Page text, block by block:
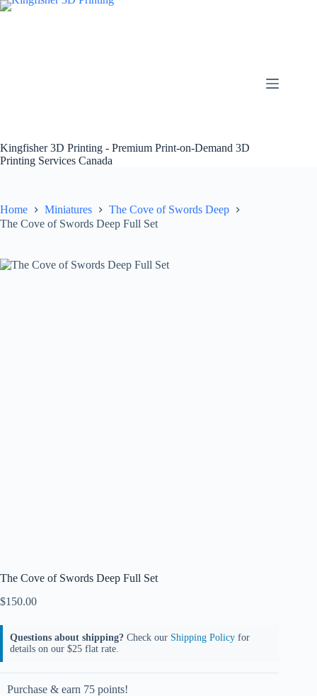
Skip
Kingfisher 3D Printing - Premium Print-on-Demand 3D
Printing Services Canada
Home Miniatures
The Cove of Swords Deep
The Cove of Swords Deep Full Set
The Cove of Swords Deep Full Set
$150.00
Questions about shipping? Check our Shipping Policy for
details on our $25 flat rate.
Purchase & earn 75 points!